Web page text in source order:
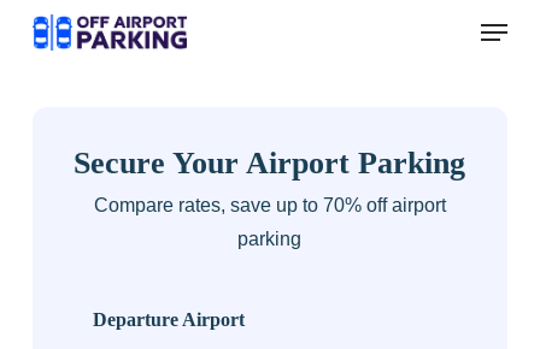
Menu
Secure Your Airport Parking
Compare rates, save up to 70% off airport
parking
Departure Airport